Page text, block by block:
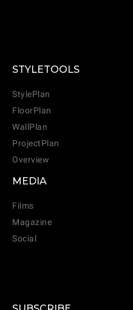
STYLETOOLS
StylePlan
FloorPlan
WallPlan
ProjectPlan
Overview
MEDIA
Films
Magazine
Social